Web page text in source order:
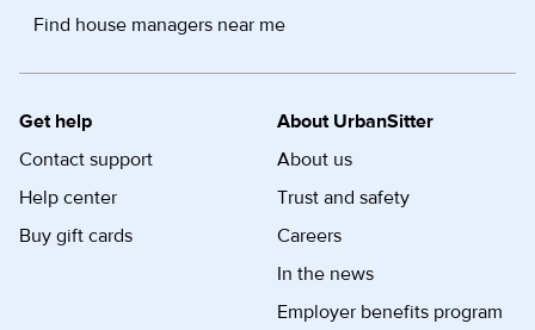
Find house managers near me
Get help
Contact support
Help center
Buy gift cards
About UrbanSitter
About us
Trust and safety
Careers
In the news
Employer benefits program